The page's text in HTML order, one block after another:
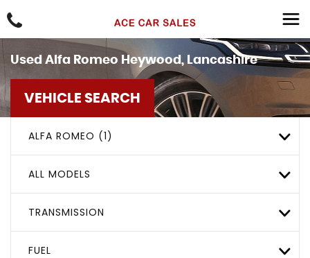
Used Alfa Romeo Heywood, Lancashire
VEHICLE SEARCH
ALFA ROMEO (1)
ALL MODELS
TRANSMISSION
FUEL